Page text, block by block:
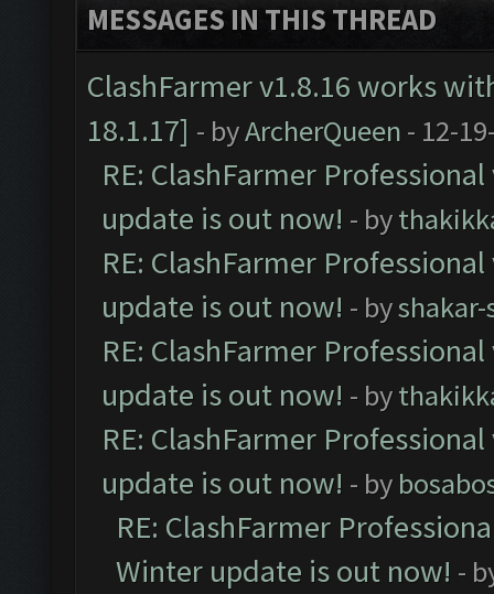
MESSAGES IN THIS THREAD
ClashFarmer v1.8.16 works
18.1.17] - byArcherQueen - 12-
RE: ClashFarmer
update is out now! - by
RE: ClashFarmer
update is out now! - byshakar-
RE: ClashFarmer
update is out now! - by
RE: ClashFarmer
update is out now! - by
RE: ClashFarmer
Winter update is out now! -